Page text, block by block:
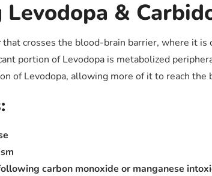
&
that crosses the blood-brain barrier, where it is
portion of Levodopa is metabolized
of Levodopa, allowing more of it to reach
carbon monoxide or manganese